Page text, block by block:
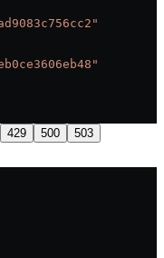
429 500 503